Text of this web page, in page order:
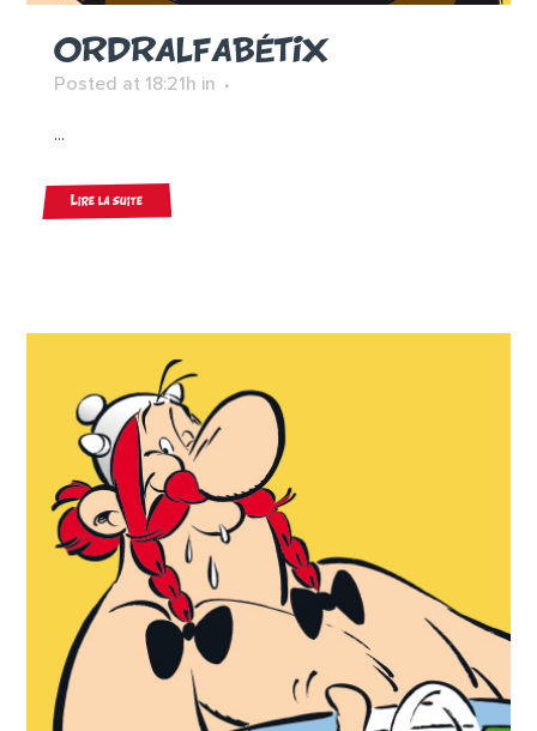
ORDRALFABÉTIX
Posted at 18:21h in
...
Lire la suite